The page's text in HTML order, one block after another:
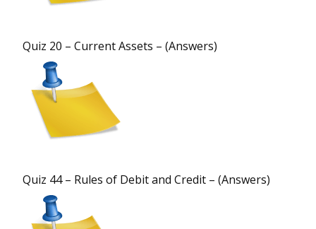
Quiz 20 – Current Assets – (Answers)
Quiz 44 – Rules of Debit and Credit – (Answers)